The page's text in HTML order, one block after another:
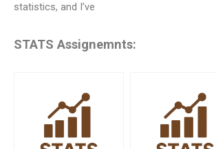
statistics, and I’ve
STATS Assignemnts: